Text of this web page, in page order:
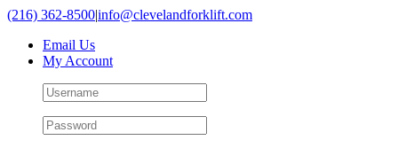
Skip
content
(216) 362-8500|info@clevelandforklift.com
Email Us
My Account